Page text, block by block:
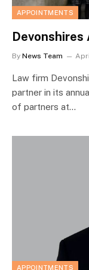
APPOINTMENTS
By News Team
Law firm
partner in its
of partners at…
APPOINTMENTS